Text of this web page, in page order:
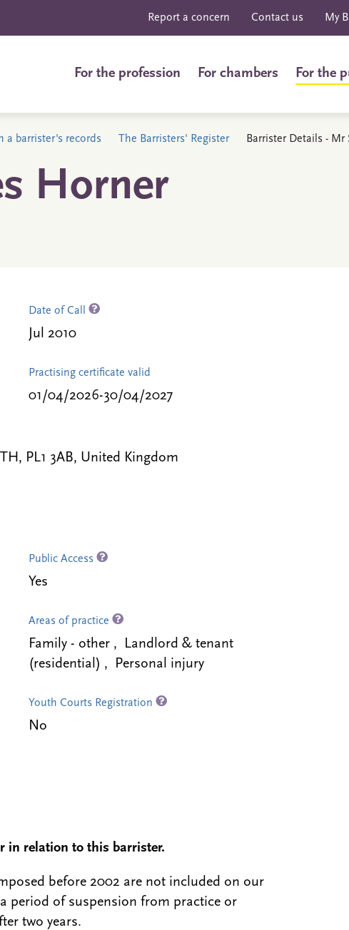
Report a concern Contact us My
For the profession For chambers For the
a barrister's records The Barristers' Register Barrister Details -
Horner
Date of Call
Jul 2010
Practising certificate valid
01/04/2026-30/04/2027
PL1 3AB, United Kingdom
Public Access
Yes
Areas of practice
Family - other , Landlord & tenant
(residential) , Personal injury
Youth Courts Registration
No
in relation to this barrister.
before 2002 are not included on our
period of suspension from practice or
two years.